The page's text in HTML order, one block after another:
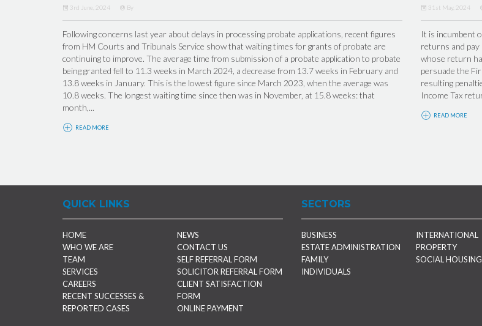
3rd June, 2024 By
Following concerns last year about delays in processing probate applications, recent figures
from HM Courts and Tribunals Service show that waiting times for grants of probate are
continuing to improve. The average time from submission of a probate application to probate
being granted fell to 11.3 weeks in March 2024, a decrease from 13.7 weeks in February and
13.8 weeks in January. This is the lowest figure since March 2023, when the average was
10.8 weeks. The longest waiting time since then was in November, at 15.8 weeks: that
month,...
READ MORE
31st May, 2024
It is incumbent
returns and pay
whose return
persuade the
resulting
Income Tax
READ MORE
QUICK LINKS
HOME
WHO WE ARE
TEAM
SERVICES
CAREERS
RECENT SUCCESSES &
REPORTED CASES
NEWS
CONTACT US
SELF REFERRAL FORM
SOLICITOR REFERRAL FORM
CLIENT SATISFACTION
FORM
ONLINE PAYMENT
SECTORS
BUSINESS
ESTATE ADMINISTRATION
FAMILY
INDIVIDUALS
INTERNATIONAL
PROPERTY
SOCIAL HOUSING